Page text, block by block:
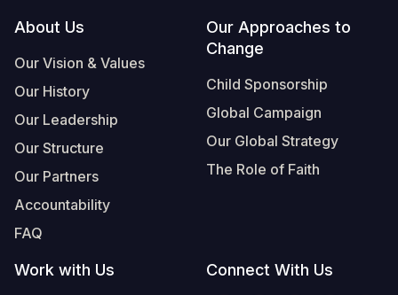
Footer
About Us
Our Vision & Values
Our History
Our Leadership
Our Structure
Our Partners
Accountability
FAQ
Our Approaches to
Change
Child Sponsorship
Global Campaign
Our Global Strategy
The Role of Faith
Work with Us Connect With Us